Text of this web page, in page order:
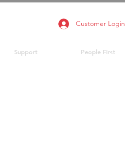
Customer Login
Support People First